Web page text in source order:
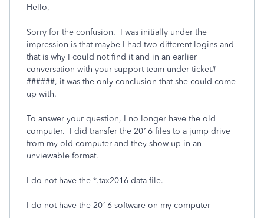
Hello,
Sorry for the confusion. I was initially under the
impression is that maybe I had two different logins and
that is why I could not find it and in an earlier
conversation with your support team under ticket#
######, it was the only conclusion that she could come
up with.
To answer your question, I no longer have the old
computer. I did transfer the 2016 files to a jump drive
from my old computer and they show up in an
unviewable format.
I do not have the *.tax2016 data file.
I do not have the 2016 software on my computer